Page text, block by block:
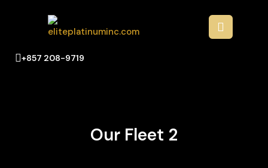
+857 208-9719
Our Fleet 2